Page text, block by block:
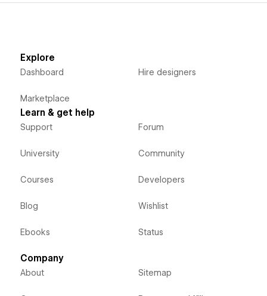
Explore
Dashboard
Marketplace
Hire designers
Learn & get help
Support
University
Courses
Blog
Ebooks
Forum
Community
Developers
Wishlist
Status
Company
About Sitemap